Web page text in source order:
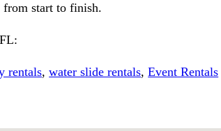
from start to finish.
rentals,water slide rentals,Event Rentals